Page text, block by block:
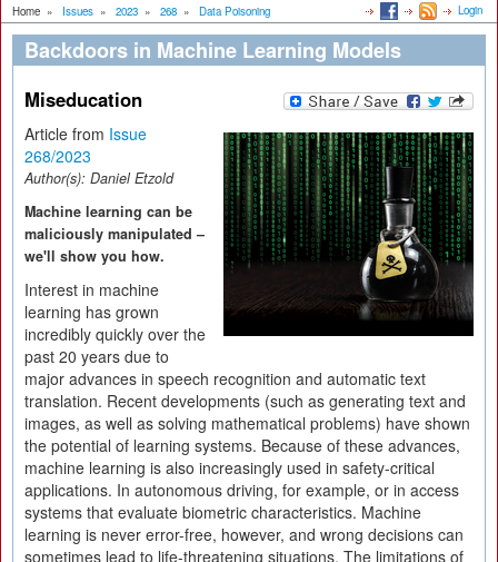
Home » Issues » 2023 » 268 » Data Poisoning Login
Backdoors in Machine Learning Models
Miseducation
Article from Issue
268/2023
Author(s): Daniel Etzold
Machine learning can be
maliciously manipulated –
we'll show you how.
Interest in machine
learning has grown
incredibly quickly over the
past 20 years due to
major advances in speech recognition and automatic text
translation. Recent developments (such as generating text and
images, as well as solving mathematical problems) have shown
the potential of learning systems. Because of these advances,
machine learning is also increasingly used in safety-critical
applications. In autonomous driving, for example, or in access
systems that evaluate biometric characteristics. Machine
learning is never error-free, however, and wrong decisions can
sometimes lead to life-threatening situations. The limitations of